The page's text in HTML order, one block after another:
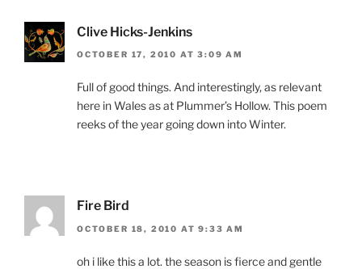
Clive Hicks-Jenkins
OCTOBER 17, 2010 AT 3:09 AM
Full of good things. And interestingly, as relevant
here in Wales as at Plummer’s Hollow. This poem
reeks of the year going down into Winter.
Fire Bird
OCTOBER 18, 2010 AT 9:33 AM
oh i like this a lot. the season is fierce and gentle